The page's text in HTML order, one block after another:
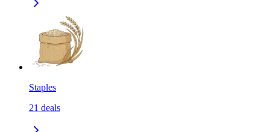
Staples
21 deals